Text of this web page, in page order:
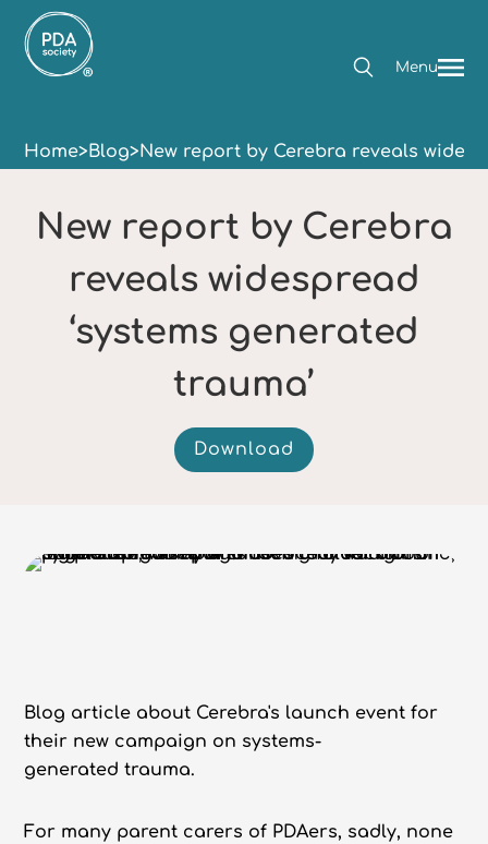
Menu
Home>Blog>New report by Cerebra reveals
New report by Cerebra
reveals widespread
‘systems generated
trauma’
Download
Blog article about Cerebra's launch event for
their new campaign on systems-
generated trauma.
For many parent carers of PDAers, sadly, none